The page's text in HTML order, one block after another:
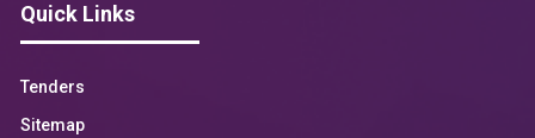
Quick Links
Tenders
Sitemap